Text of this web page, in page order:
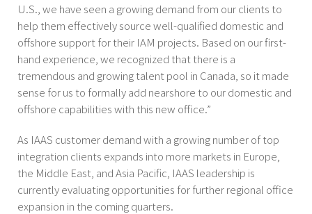
U.S., we have seen a growing demand from our clients to
help them effectively source well-qualified domestic and
offshore support for their IAM projects. Based on our first-
hand experience, we recognized that there is a
tremendous and growing talent pool in Canada, so it made
sense for us to formally add nearshore to our domestic and
offshore capabilities with this new office.”
As IAAS customer demand with a growing number of top
integration clients expands into more markets in Europe,
the Middle East, and Asia Pacific, IAAS leadership is
currently evaluating opportunities for further regional office
expansion in the coming quarters.